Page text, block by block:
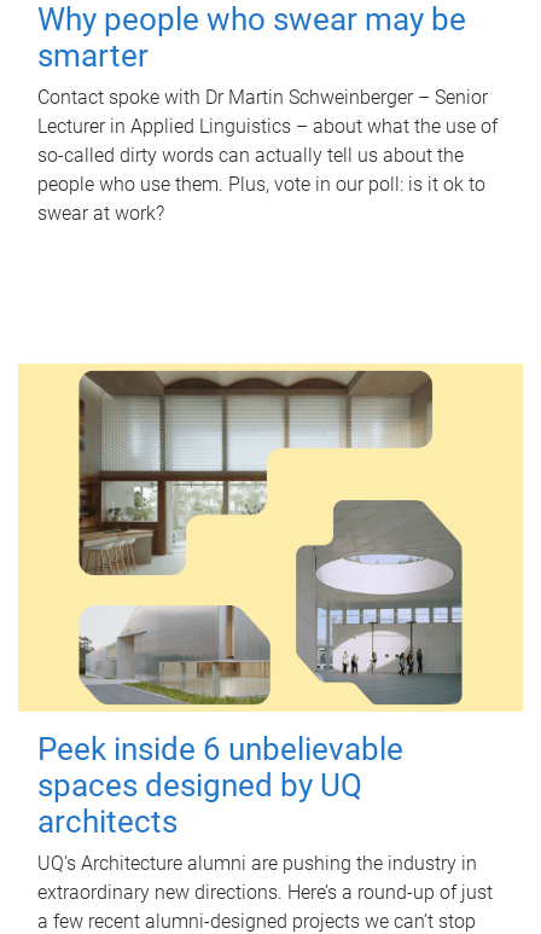
Why people who swear may be
smarter
Contact spoke with Dr Martin Schweinberger – Senior
Lecturer in Applied Linguistics – about what the use of
so-called dirty words can actually tell us about the
people who use them. Plus, vote in our poll: is it ok to
swear at work?
Peek inside 6 unbelievable
spaces designed by UQ
architects
UQ's Architecture alumni are pushing the industry in
extraordinary new directions. Here’s a round-up of just
a few recent alumni-designed projects we can’t stop